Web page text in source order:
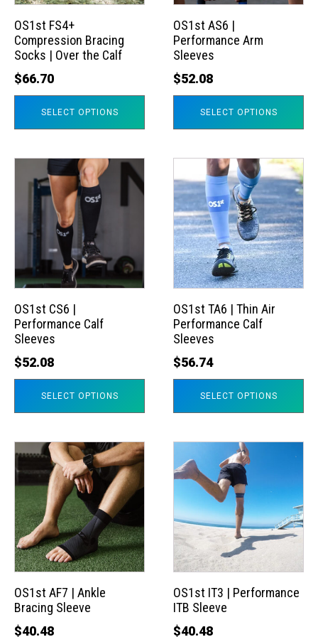
OS1st FS4+
Compression Bracing
Socks | Over the Calf
$66.70
SELECT OPTIONS
may
be
chosen
on
OS1st AS6 |
Performance Arm
Sleeves
$52.08
SELECT OPTIONS
may
be
chosen
on
OS1st CS6 |
Performance Calf
Sleeves
$52.08
SELECT OPTIONS
product
multiple
variants.
The
options
may
be
chosen
on
OS1st TA6 | Thin Air
Performance Calf
Sleeves
$56.74
SELECT OPTIONS
product
has
multiple
variants.
The
options
may
be
chosen
on
OS1st AF7 | Ankle
Bracing Sleeve
$40.48
This
product
has
multiple
variants.
The
options
may
be
chosen
OS1st IT3 | Performance
ITB Sleeve
$40.48
product
multiple
variants.
The
options
may
be
chosen